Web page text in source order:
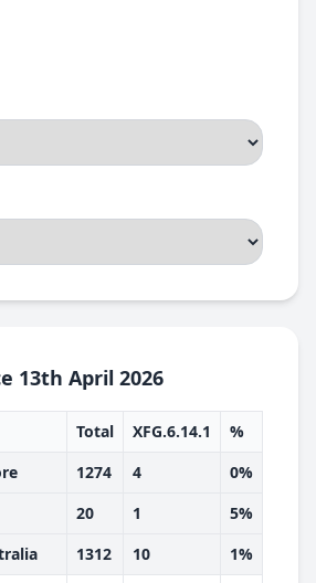
13th April 2026
Total XFG.6.14.1
%
1274 4
0%
20 1
5%
1312 10
1%